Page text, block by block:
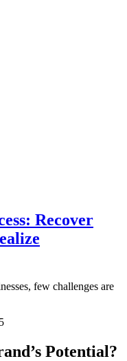
Recover
few challenges are
Potential?